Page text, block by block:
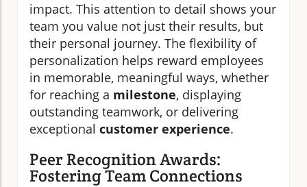
impact. This attention to detail shows your
team you value not just their results, but
their personal journey. The flexibility of
personalization helps reward employees
in memorable, meaningful ways, whether
for reaching a milestone, displaying
outstanding teamwork, or delivering
exceptional customer experience.
Peer Recognition Awards:
Fostering Team Connections